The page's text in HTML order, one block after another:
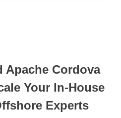
Apache Cordova
Your In-House
Experts